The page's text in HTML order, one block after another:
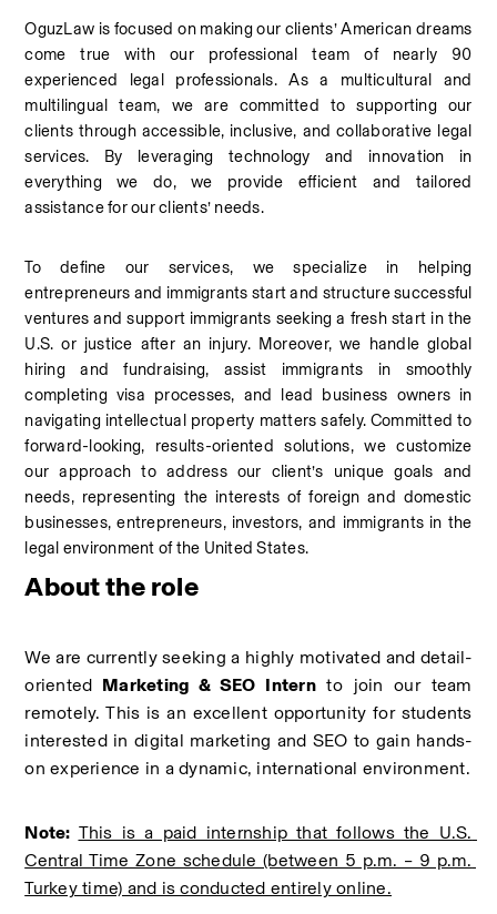
OguzLaw is focused on making our clients’ American dreams
come true with our professional team of nearly 90
experienced legal professionals. As a multicultural and
multilingual team, we are committed to supporting our
clients through accessible, inclusive, and collaborative legal
services. By leveraging technology and innovation in
everything we do, we provide efficient and tailored
assistance for our clients’ needs.
To define our services, we specialize in helping
entrepreneurs and immigrants start and structure successful
ventures and support immigrants seeking a fresh start in the
U.S. or justice after an injury. Moreover, we handle global
hiring and fundraising, assist immigrants in smoothly
completing visa processes, and lead business owners in
navigating intellectual property matters safely. Committed to
forward-looking, results-oriented solutions, we customize
our approach to address our client’s unique goals and
needs, representing the interests of foreign and domestic
businesses, entrepreneurs, investors, and immigrants in the
legal environment of the United States.
About the role
We are currently seeking a highly motivated and detail-
oriented Marketing & SEO Intern to join our team
remotely. This is an excellent opportunity for students
interested in digital marketing and SEO to gain hands-
on experience in a dynamic, international environment.
Note: This is a paid internship that follows the U.S.
Central Time Zone schedule (between 5 p.m. – 9 p.m.
Turkey time) and is conducted entirely online.